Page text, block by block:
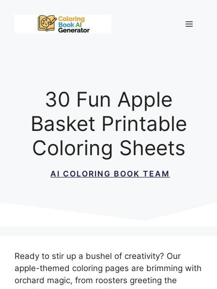
Menu
30 Fun Apple
Basket Printable
Coloring Sheets
AI COLORING BOOK TEAM
Ready to stir up a bushel of creativity? Our
apple-themed coloring pages are brimming with
orchard magic, from roosters greeting the